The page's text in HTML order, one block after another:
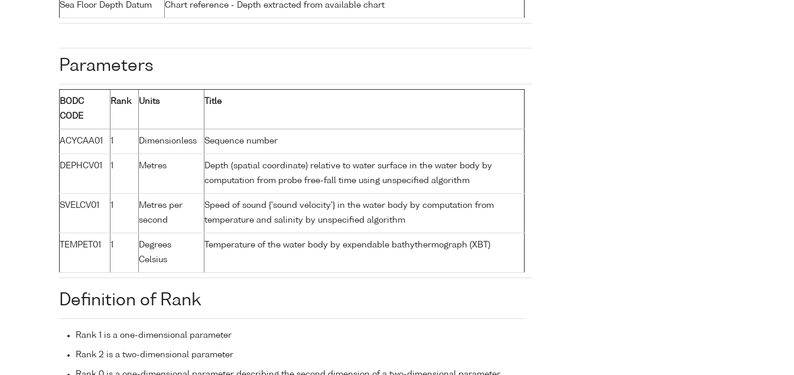
Sea Floor Depth Datum Chart reference - Depth extracted from available chart
Parameters
BODC
CODE
Rank Units Title
ACYCAA01 1 Dimensionless Sequence number
DEPHCV01 1 Metres
Depth (spatial coordinate) relative to water surface in the water body by
computation from probe free-fall time using unspecified algorithm
SVELCV01 1
Metres per
second
Speed of sound {'sound velocity'} in the water body by computation from
temperature and salinity by unspecified algorithm
TEMPET01 1
Degrees
Celsius
Temperature of the water body by expendable bathythermograph (XBT)
Definition of Rank
Rank 1 is a one-dimensional parameter
Rank 2 is a two-dimensional parameter